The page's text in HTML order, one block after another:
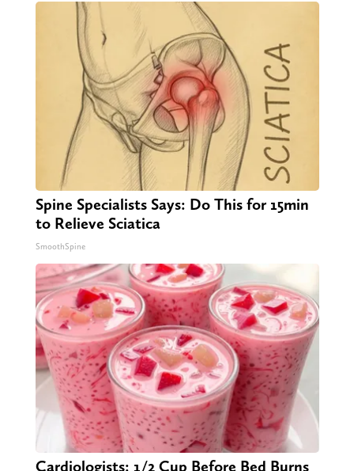
Spine Specialists Says: Do This for 15min
to Relieve Sciatica
SmoothSpine
Cardiologists: 1/2 Cup Before Bed Burns